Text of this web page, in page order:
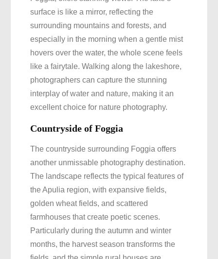
surface is like a mirror, reflecting the
surrounding mountains and forests, and
especially in the morning when a gentle mist
hovers over the water, the whole scene feels
like a fairytale. Walking along the lakeshore,
photographers can capture the stunning
interplay of water and nature, making it an
excellent choice for nature photography.
Countryside of Foggia
The countryside surrounding Foggia offers
another unmissable photography destination.
The landscape reflects the typical features of
the Apulia region, with expansive fields,
golden wheat fields, and scattered
farmhouses that create poetic scenes.
Particularly during the autumn and winter
months, the harvest season transforms the